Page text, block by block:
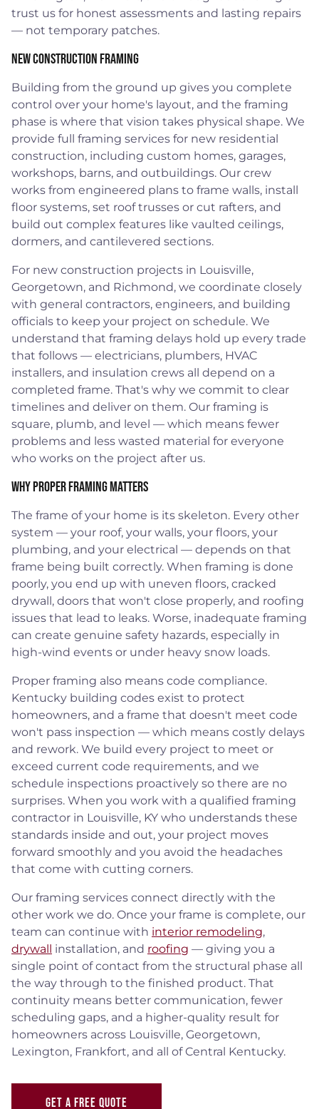
trust us for honest assessments and lasting repairs
— not temporary patches.
New Construction Framing
Building from the ground up gives you complete
control over your home's layout, and the framing
phase is where that vision takes physical shape. We
provide full framing services for new residential
construction, including custom homes, garages,
workshops, barns, and outbuildings. Our crew
works from engineered plans to frame walls, install
floor systems, set roof trusses or cut rafters, and
build out complex features like vaulted ceilings,
dormers, and cantilevered sections.
For new construction projects in Louisville,
Georgetown, and Richmond, we coordinate closely
with general contractors, engineers, and building
officials to keep your project on schedule. We
understand that framing delays hold up every trade
that follows — electricians, plumbers, HVAC
installers, and insulation crews all depend on a
completed frame. That's why we commit to clear
timelines and deliver on them. Our framing is
square, plumb, and level — which means fewer
problems and less wasted material for everyone
who works on the project after us.
Why Proper Framing Matters
The frame of your home is its skeleton. Every other
system — your roof, your walls, your floors, your
plumbing, and your electrical — depends on that
frame being built correctly. When framing is done
poorly, you end up with uneven floors, cracked
drywall, doors that won't close properly, and roofing
issues that lead to leaks. Worse, inadequate framing
can create genuine safety hazards, especially in
high-wind events or under heavy snow loads.
Proper framing also means code compliance.
Kentucky building codes exist to protect
homeowners, and a frame that doesn't meet code
won't pass inspection — which means costly delays
and rework. We build every project to meet or
exceed current code requirements, and we
schedule inspections proactively so there are no
surprises. When you work with a qualified framing
contractor in Louisville, KY who understands these
standards inside and out, your project moves
forward smoothly and you avoid the headaches
that come with cutting corners.
Our framing services connect directly with the
other work we do. Once your frame is complete, our
team can continue with interior remodeling,
drywall installation, and roofing — giving you a
single point of contact from the structural phase all
the way through to the finished product. That
continuity means better communication, fewer
scheduling gaps, and a higher-quality result for
homeowners across Louisville, Georgetown,
Lexington, Frankfort, and all of Central Kentucky.
GET A FREE QUOTE